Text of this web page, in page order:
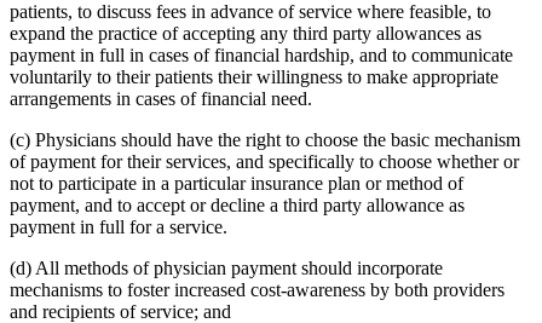
patients, to discuss fees in advance of service where feasible, to
expand the practice of accepting any third party allowances as
payment in full in cases of financial hardship, and to communicate
voluntarily to their patients their willingness to make appropriate
arrangements in cases of financial need.
(c) Physicians should have the right to choose the basic mechanism
of payment for their services, and specifically to choose whether or
not to participate in a particular insurance plan or method of
payment, and to accept or decline a third party allowance as
payment in full for a service.
(d) All methods of physician payment should incorporate
mechanisms to foster increased cost-awareness by both providers
and recipients of service; and